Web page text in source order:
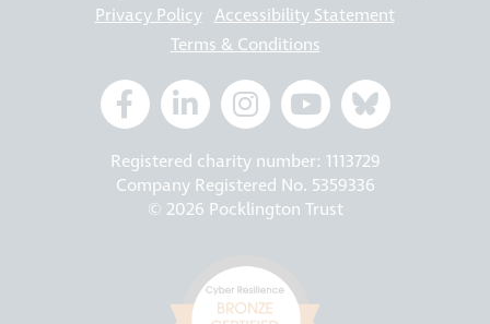
Privacy Policy Accessibility Statement
Terms & Conditions
Registered charity number: 1113729
Company Registered No. 5359336
© 2026 Pocklington Trust